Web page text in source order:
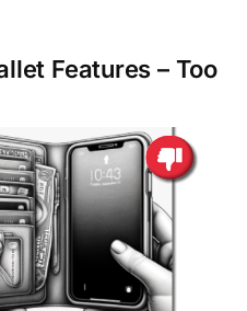
Features – Too